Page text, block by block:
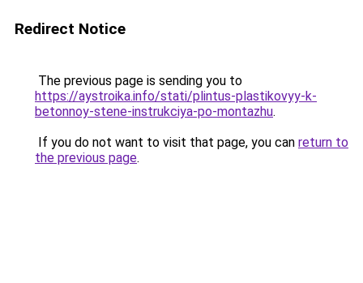
Redirect Notice
The previous page is sending you to
https://aystroika.info/stati/plintus-plastikovyy-k-
betonnoy-stene-instrukciya-po-montazhu.
If you do not want to visit that page, you can return to
the previous page.